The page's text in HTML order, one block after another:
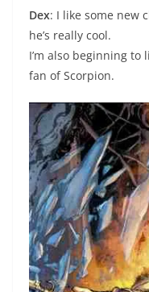
Dex: I like some new
he’s really cool.
I’m also beginning to
fan of Scorpion.